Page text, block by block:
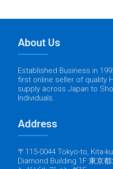
About Us
Established Business in
first online seller of quality
supply across Japan to
Individuals.
Address
〒115-0044 Tokyo-to, Kita-
Diamond Building 1F 東京